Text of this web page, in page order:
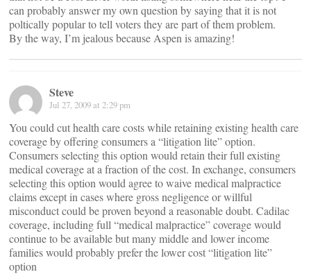
can probably answer my own question by saying that it is not
poltically popular to tell voters they are part of them problem.
By the way, I’m jealous because Aspen is amazing!
Steve
Jul 27, 2009 at 2:29 pm
You could cut health care costs while retaining existing health care
coverage by offering consumers a “litigation lite” option.
Consumers selecting this option would retain their full existing
medical coverage at a fraction of the cost. In exchange, consumers
selecting this option would agree to waive medical malpractice
claims except in cases where gross negligence or willful
misconduct could be proven beyond a reasonable doubt. Cadilac
coverage, including full “medical malpractice” coverage would
continue to be available but many middle and lower income
families would probably prefer the lower cost “litigation lite”
option